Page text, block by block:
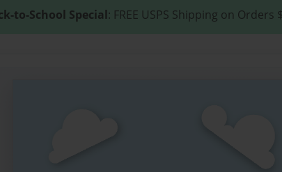
to-School Special: FREE USPS Shipping on Orders